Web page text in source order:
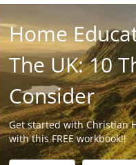
Home
The UK: 10
Consider
Get started with Christian
with this FREE workbook!!